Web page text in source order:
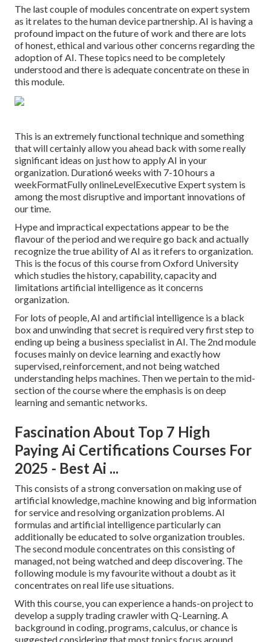
The last couple of modules concentrate on expert system
as it relates to the human device partnership. AI is having a
profound impact on the future of work and there are lots
of honest, ethical and various other concerns regarding the
adoption of AI. These topics need to be completely
understood and there is adequate concentrate on these in
this module.
This is an extremely functional technique and something
that will certainly allow you ahead back with some really
significant ideas on just how to apply AI in your
organization. Duration6 weeks with 7-10 hours a
weekFormatFully onlineLevelExecutive Expert system is
among the most disruptive and important innovations of
our time.
Hype and impractical expectations appear to be the
flavour of the period and we require go back and actually
recognize the true ability of AI as it refers to organization.
This is the focus of this course from Oxford University
which studies the history, capability, capacity and
limitations artificial intelligence as it concerns
organization.
For lots of people, AI and artificial intelligence is a black
box and unwinding that secret is required very first step to
ending up being a business specialist in AI. The 2nd module
focuses mainly on device learning and exactly how
supervised, reinforcement, and not being watched
understanding helps machines. Then we pertain to the mid-
section of the course where the emphasis is on deep
learning and semantic networks.
Fascination About Top 7 High
Paying Ai Certifications Courses For
2025 - Best Ai ...
This consists of a strong conversation on making use of
artificial knowledge, machine knowing and big information
for service and resolving organization problems. AI
formulas and artificial intelligence particularly can
additionally be educated to solve organization troubles.
The second module concentrates on this consisting of
managed, not being watched and deep discovering. The
following module is my favourite without a doubt as it
concentrates on real life use situations.
With this course, you can experience a hands-on project to
develop a supply trading crawler with Q-Learning. A
background in coding, programs, calculus, or chance is
suggested considering that most topics focus around